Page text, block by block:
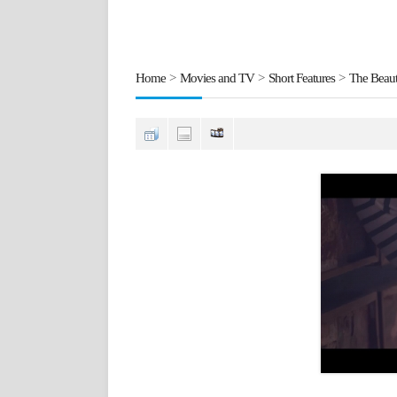
Home > Movies and TV> Short Features> The